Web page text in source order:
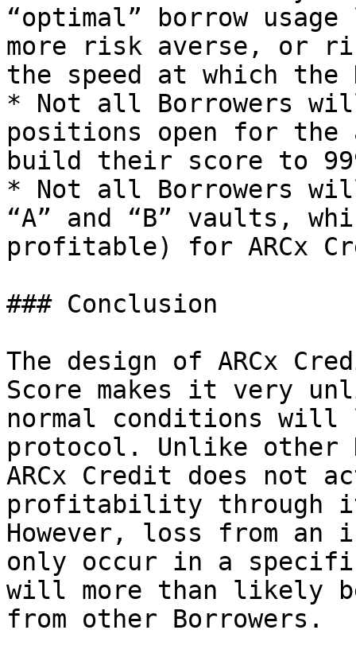
“optimal” borrow
more risk averse, or
the speed at which the
* Not all Borrowers
positions open for the
build their score to
* Not all Borrowers
“A” and “B” vaults,
profitable) for ARCx
### Conclusion
The design of ARCx
Score makes it very
normal conditions
protocol. Unlike other
ARCx Credit does not
profitability through
However, loss from
only occur in a
will more than likely be
from other Borrowers.